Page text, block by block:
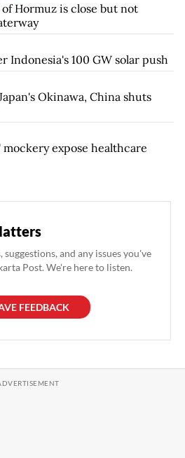
Hormuz is close but not
Indonesia's 100 GW solar push
Okinawa, China shuts
expose healthcare
and any issues you've
Post. We're here to listen.
FEEDBACK